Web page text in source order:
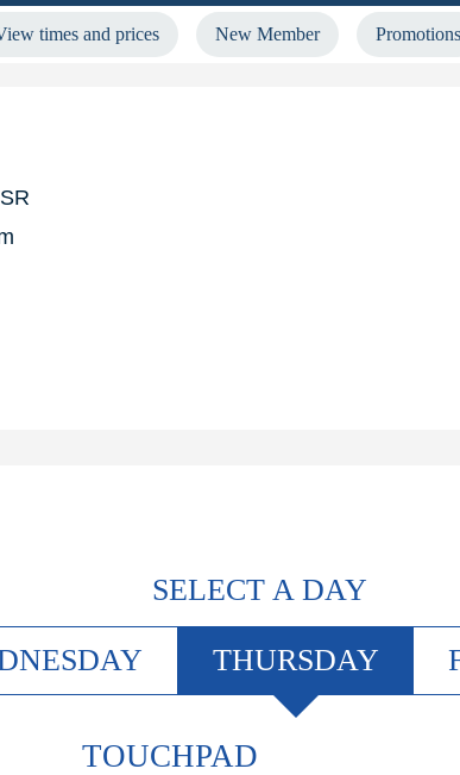
£2,160.00 GoGo Bingo winner in Liverpool
in Aberdeen, Ashmore Park, Barkingside,
times and prices New Member Promotions
SELECT A DAY
THURSDAY
TOUCHPAD